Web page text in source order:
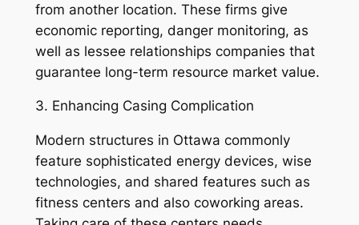
from another location. These firms give
economic reporting, danger monitoring, as
well as lessee relationships companies that
guarantee long-term resource market value.
3. Enhancing Casing Complication
Modern structures in Ottawa commonly
feature sophisticated energy devices, wise
technologies, and shared features such as
fitness centers and also coworking areas.